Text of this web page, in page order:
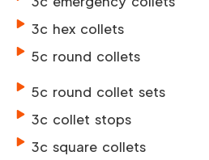
3c hex collets
5c round collets
5c round collet sets
3c collet stops
3c square collets